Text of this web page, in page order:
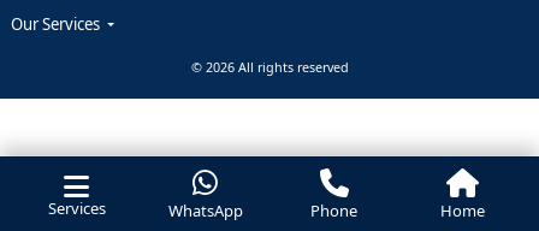
Services WhatsApp Phone Home
Our Services
© 2026 All rights reserved